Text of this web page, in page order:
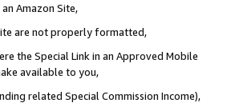
Amazon Site,
are not properly formatted,
the Special Link in an Approved Mobile
available to you,
related Special Commission Income),